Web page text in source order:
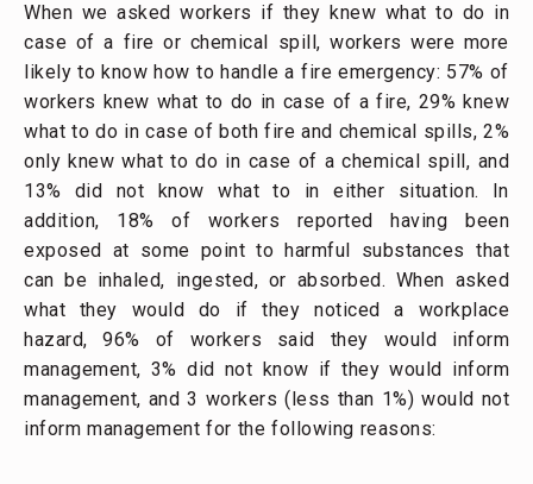
When we asked workers if they knew what to do in
case of a fire or chemical spill, workers were more
likely to know how to handle a fire emergency: 57% of
workers knew what to do in case of a fire, 29% knew
what to do in case of both fire and chemical spills, 2%
only knew what to do in case of a chemical spill, and
13% did not know what to in either situation. In
addition, 18% of workers reported having been
exposed at some point to harmful substances that
can be inhaled, ingested, or absorbed. When asked
what they would do if they noticed a workplace
hazard, 96% of workers said they would inform
management, 3% did not know if they would inform
management, and 3 workers (less than 1%) would not
inform management for the following reasons: